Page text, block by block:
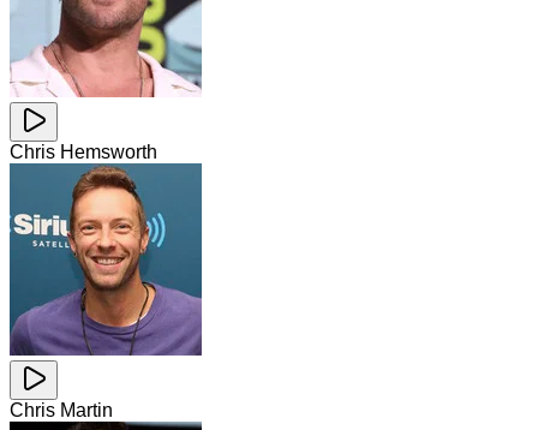
Chris Hemsworth
Chris Martin